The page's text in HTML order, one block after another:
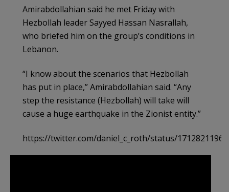
Amirabdollahian said he met Friday with
Hezbollah leader Sayyed Hassan Nasrallah,
who briefed him on the group’s conditions in
Lebanon.
“I know about the scenarios that Hezbollah
has put in place,” Amirabdollahian said. “Any
step the resistance (Hezbollah) will take will
cause a huge earthquake in the Zionist entity.”
https://twitter.com/daniel_c_roth/status/